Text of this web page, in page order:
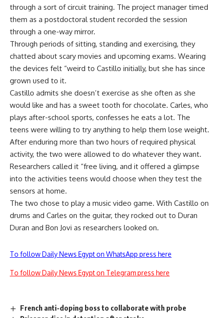
through a sort of circuit training. The project manager timed
them as a postdoctoral student recorded the session
through a one-way mirror.
Through periods of sitting, standing and exercising, they
chatted about scary movies and upcoming exams. Wearing
the devices felt “weird to Castillo initially, but she has since
grown used to it.
Castillo admits she doesn’t exercise as she often as she
would like and has a sweet tooth for chocolate. Carles, who
plays after-school sports, confesses he eats a lot. The
teens were willing to try anything to help them lose weight.
After enduring more than two hours of required physical
activity, the two were allowed to do whatever they want.
Researchers called it “free living, and it offered a glimpse
into the activities teens would choose when they test the
sensors at home.
The two chose to play a music video game. With Castillo on
drums and Carles on the guitar, they rocked out to Duran
Duran and Bon Jovi as researchers looked on.
To follow Daily News Egypt on WhatsApp press here
To follow Daily News Egypt on Telegram press here
French anti-doping boss to collaborate with probe